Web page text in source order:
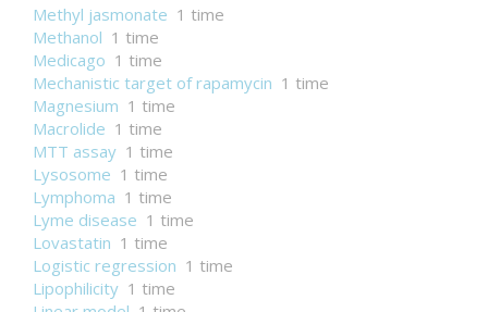
Methyl jasmonate 1 time
Methanol 1 time
Medicago 1 time
Mechanistic target of rapamycin 1 time
Magnesium 1 time
Macrolide 1 time
MTT assay 1 time
Lysosome 1 time
Lymphoma 1 time
Lyme disease 1 time
Lovastatin 1 time
Logistic regression 1 time
Lipophilicity 1 time